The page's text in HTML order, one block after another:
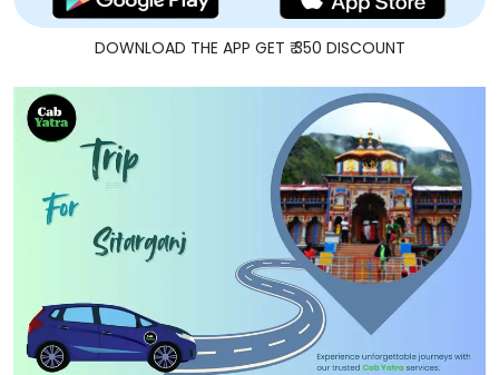
DOWNLOAD THE APP GET ₹ 350 DISCOUNT